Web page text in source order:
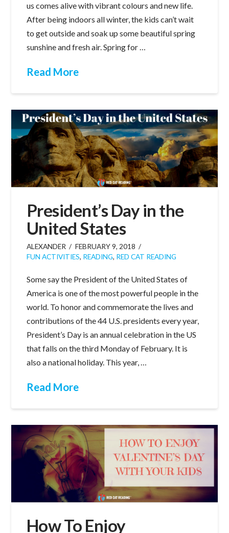
us comes alive with vibrant colours and new life.
After being indoors all winter, the kids can’t wait
to get outside and soak up some beautiful spring
sunshine and fresh air. Spring for …
Read More
President’s Day in the
United States
ALEXANDER
FEBRUARY 9, 2018
FUN ACTIVITIES, READING, RED CAT READING
Some say the President of the United States of
America is one of the most powerful people in the
world. To honor and commemorate the lives and
contributions of the 44 U.S. presidents every year,
President’s Day is an annual celebration in the US
that falls on the third Monday of February. It is
also a national holiday. This year, …
Read More
How To Enjoy